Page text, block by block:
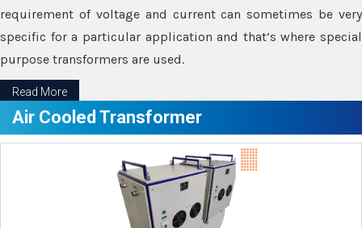
requirement of voltage and current can sometimes be very
specific for a particular application and that’s where special
purpose transformers are used.
Read More
Air Cooled Transformer